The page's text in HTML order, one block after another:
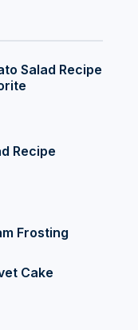
Salad Recipe
Recipe
Frosting
Cake